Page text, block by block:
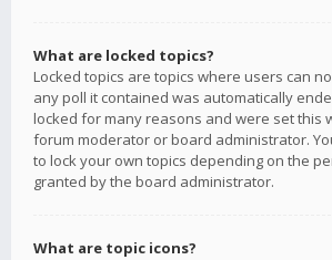
What are locked topics?
Locked topics are topics where users can
any poll it contained was automatically
locked for many reasons and were set this
forum moderator or board administrator.
to lock your own topics depending on the
granted by the board administrator.
What are topic icons?